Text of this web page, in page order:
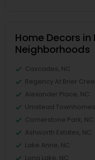
Home Decors in
Neighborhoods
Cascades, NC
Regency At Brier
Alexander Place, NC
Umstead
Cornerstone Park, NC
Ashworth Estates, NC
Lake Anne, NC
Long Lake, NC